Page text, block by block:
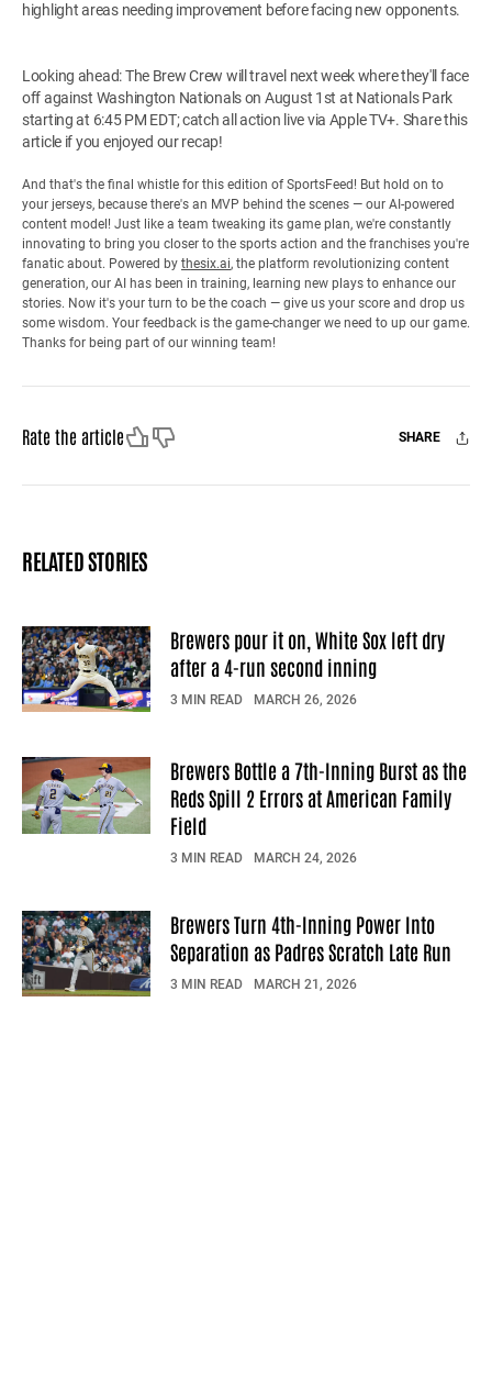
highlight areas needing improvement before facing new opponents.
Looking ahead: The Brew Crew will travel next week where they'll face
off against Washington Nationals on August 1st at Nationals Park
starting at 6:45 PM EDT; catch all action live via Apple TV+. Share this
article if you enjoyed our recap!
And that's the final whistle for this edition of SportsFeed! But hold on to
your jerseys, because there's an MVP behind the scenes — our AI-powered
content model! Just like a team tweaking its game plan, we're constantly
innovating to bring you closer to the sports action and the franchises you're
fanatic about. Powered by thesix.ai, the platform revolutionizing content
generation, our AI has been in training, learning new plays to enhance our
stories. Now it's your turn to be the coach — give us your score and drop us
some wisdom. Your feedback is the game-changer we need to up our game.
Thanks for being part of our winning team!
Rate the articleLike Dislike SHARE
Facebook
X Mail
RELATED STORIES
Brewers pour it on, White Sox left dry
after a 4-run second inning
3 MIN READ MARCH 26, 2026
Brewers Bottle a 7th-Inning Burst as the
Reds Spill 2 Errors at American Family
Field
3 MIN READ MARCH 24, 2026
Brewers Turn 4th-Inning Power Into
Separation as Padres Scratch Late Run
3 MIN READ MARCH 21, 2026